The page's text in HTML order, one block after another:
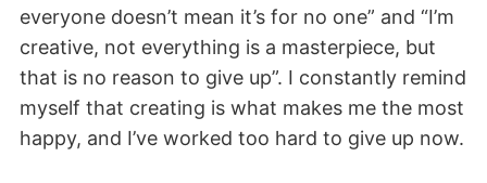
everyone doesn’t mean it’s for no one” and “I’m
creative, not everything is a masterpiece, but
that is no reason to give up”. I constantly remind
myself that creating is what makes me the most
happy, and I’ve worked too hard to give up now.